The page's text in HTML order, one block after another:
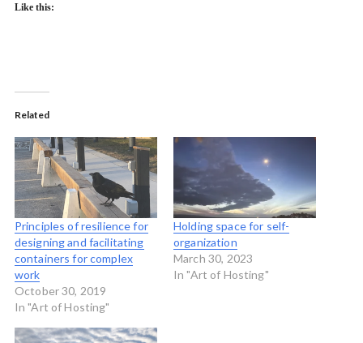
Like this:
Related
Principles of resilience for
designing and facilitating
containers for complex
work
October 30, 2019
In "Art of Hosting"
Holding space for self-
organization
March 30, 2023
In "Art of Hosting"